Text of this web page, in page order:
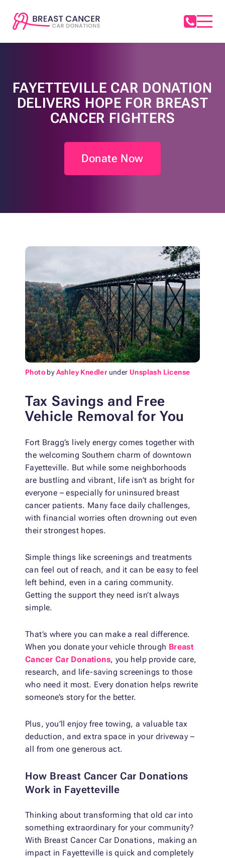
FAYETTEVILLE CAR DONATION
DELIVERS HOPE FOR BREAST
CANCER FIGHTERS
Donate Now
Photo byAshley Knedler under Unsplash License
Tax Savings and Free
Vehicle Removal for You
Fort Bragg’s lively energy comes together with
the welcoming Southern charm of downtown
Fayetteville. But while some neighborhoods
are bustling and vibrant, life isn’t as bright for
everyone – especially for uninsured breast
cancer patients. Many face daily challenges,
with financial worries often drowning out even
their strongest hopes.
Simple things like screenings and treatments
can feel out of reach, and it can be easy to feel
left behind, even in a caring community.
Getting the support they need isn’t always
simple.
That’s where you can make a real difference.
When you donate your vehicle through Breast
Cancer Car Donations, you help provide care,
research, and life-saving screenings to those
who need it most. Every donation helps rewrite
someone’s story for the better.
Plus, you’ll enjoy free towing, a valuable tax
deduction, and extra space in your driveway –
all from one generous act.
How Breast Cancer Car Donations
Work in Fayetteville
Thinking about transforming that old car into
something extraordinary for your community?
With Breast Cancer Car Donations, making an
impact in Fayetteville is quick and completely